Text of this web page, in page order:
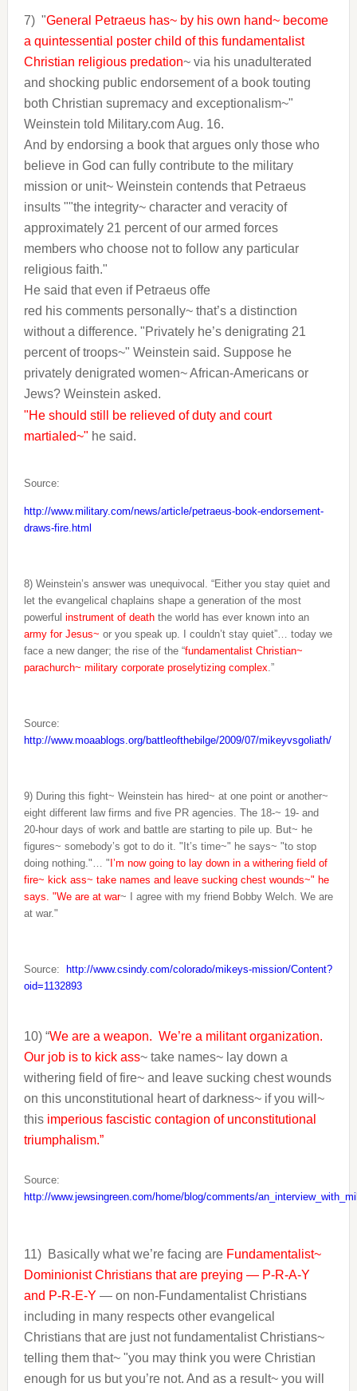
7) "General Petraeus has~ by his own hand~ become
a quintessential poster child of this fundamentalist
Christian religious predation~ via his unadulterated
and shocking public endorsement of a book touting
both Christian supremacy and exceptionalism~"
Weinstein told Military.com Aug. 16.
And by endorsing a book that argues only those who
believe in God can fully contribute to the military
mission or unit~ Weinstein contends that Petraeus
insults ""the integrity~ character and veracity of
approximately 21 percent of our armed forces
members who choose not to follow any particular
religious faith."
He said that even if Petraeus offe
red his comments personally~ that’s a distinction
without a difference. "Privately he’s denigrating 21
percent of troops~" Weinstein said. Suppose he
privately denigrated women~ African-Americans or
Jews? Weinstein asked.
"He should still be relieved of duty and court
martialed~" he said.
Source:
http://www.military.com/news/article/petraeus-book-endorsement-
draws-fire.html
8) Weinstein’s answer was unequivocal. “Either you stay quiet and
let the evangelical chaplains shape a generation of the most
powerful instrument of deaththe world has ever known into an
army for Jesus~ or you speak up. I couldn’t stay quiet”… today we
face a new danger; the rise of the “fundamentalist Christian~
parachurch~ military corporate proselytizing complex .”
Source:
http://www.moaablogs.org/battleofthebilge/2009/07/mikeyvsgoliath/
9) During this fight~ Weinstein has hired~ at one point or another~
eight different law firms and five PR agencies. The 18-~ 19- and
20-hour days of work and battle are starting to pile up. But~ he
figures~ somebody’s got to do it. "It’s time~" he says~ "to stop
doing nothing."… "I’m now going to lay down in a withering field of
fire~ kick ass~ take names and leave sucking chest wounds~" he
says. "We are at war~ I agree with my friend Bobby Welch. We are
at war."
Source: http://www.csindy.com/colorado/mikeys-mission/Content?
oid=1132893
10) “We are a weapon. We’re a militant organization.
Our job is to kick ass~ take names~ lay down a
withering field of fire~ and leave sucking chest wounds
on this unconstitutional heart of darkness~ if you will~
this imperious fascistic contagion of unconstitutional
triumphalism.”
Source:
http://www.jewsingreen.com/home/blog/comments/
11) Basically what we’re facing are Fundamentalist~
Dominionist Christians that are preying — P-R-A-Y
and P-R-E-Y — on non-Fundamentalist Christians
including in many respects other evangelical
Christians that are just not fundamentalist Christians~
telling them that~ "you may think you were Christian
enough for us but you’re not. And as a result~ you will